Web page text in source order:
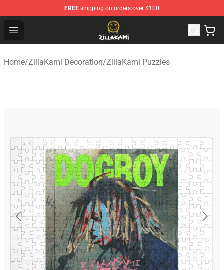
FREE shipping on orders over $100
Open menu
ZillaKami Store - Official ZillaKami Merchandise Shop
Home/ZillaKami Decoration/ZillaKami Puzzles